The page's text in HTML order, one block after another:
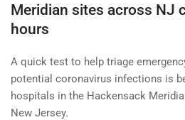
Meridian sites across NJ
hours
A quick test to help triage
potential coronavirus infections is
hospitals in the Hackensack
New Jersey.